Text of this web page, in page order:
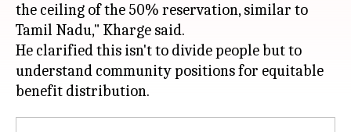
the ceiling of the 50% reservation, similar to
Tamil Nadu," Kharge said.
He clarified this isn't to divide people but to
understand community positions for equitable